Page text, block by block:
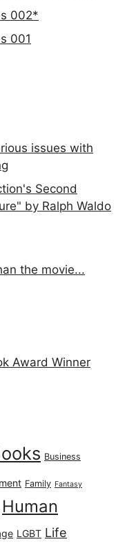
002*
001
issues with
Second
by Ralph Waldo
the movie...
Award Winner
Business
Family Fantasy
Human
LGBT Life